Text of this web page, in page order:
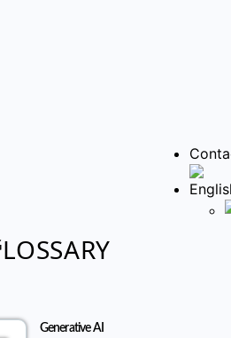
LOSSARY
Generative AI